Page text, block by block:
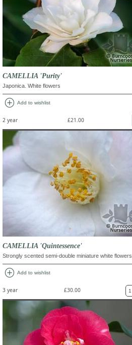
CAMELLIA 'Purity'
Japonica. White flowers
add_circle Add to wishlist
2 year £21.00
CAMELLIA 'Quintessence'
Strongly scented semi-double miniature white flowers
add_circle Add to wishlist
3 year £30.00